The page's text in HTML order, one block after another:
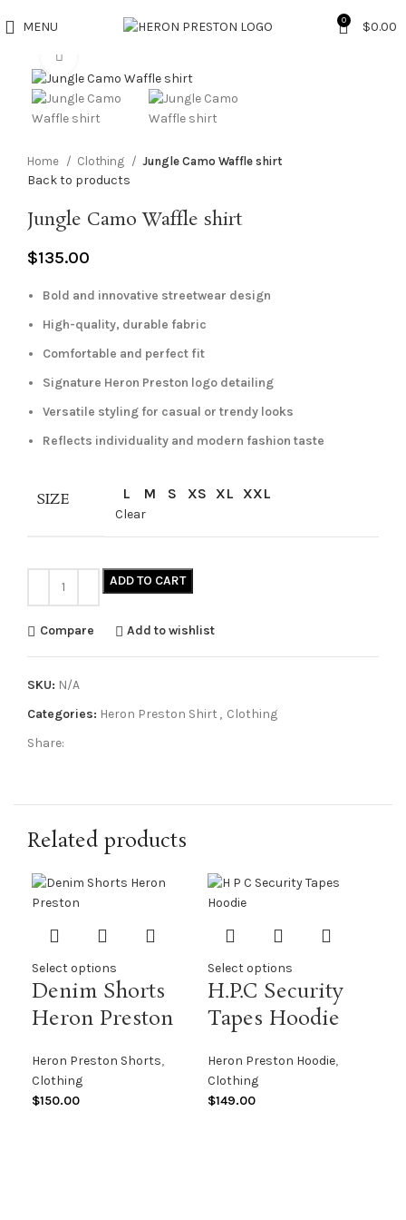
MENU 0 $0.00
Home Clothing Jungle Camo Waffle shirt
Back to products
Jungle Camo Waffle shirt
$135.00
Bold and innovative streetwear design
High-quality, durable fabric
Comfortable and perfect fit
Signature Heron Preston logo detailing
Versatile styling for casual or trendy looks
Reflects individuality and modern fashion taste
SIZE L M S XS XL XXL
Clear
ADD TO CART
Compare Add to wishlist
SKU: N/A
Categories: Heron Preston Shirt , Clothing
Share:
Related products
Select options
Denim Shorts
Heron Preston
Heron Preston Shorts,
Clothing
$150.00
Select options
H.P.C Security
Tapes Hoodie
Heron Preston Hoodie,
Clothing
$149.00